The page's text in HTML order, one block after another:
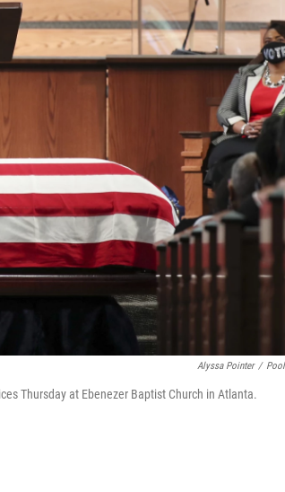
Alyssa Pointer /
Thursday at Ebenezer Baptist Church in Atlanta.